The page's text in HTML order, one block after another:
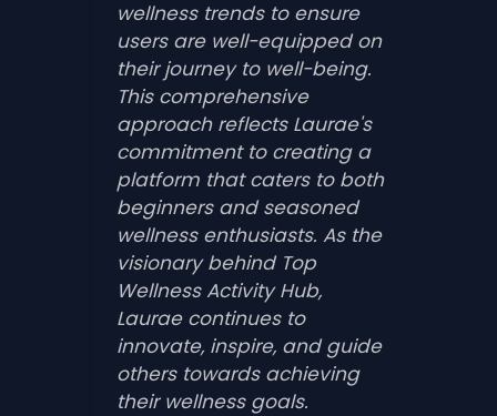
wellness trends to ensure
users are well-equipped on
their journey to well-being.
This comprehensive
approach reflects Laurae's
commitment to creating a
platform that caters to both
beginners and seasoned
wellness enthusiasts. As the
visionary behind Top
Wellness Activity Hub,
Laurae continues to
innovate, inspire, and guide
others towards achieving
their wellness goals.